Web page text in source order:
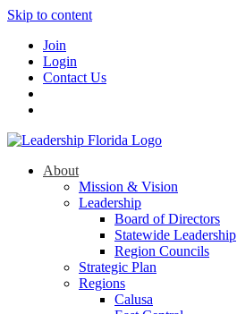
Skip to content
Join
Login
Contact Us
About
Mission & Vision
Leadership
Board of Directors
Statewide Leadership
Region Councils
Strategic Plan
Regions
Calusa